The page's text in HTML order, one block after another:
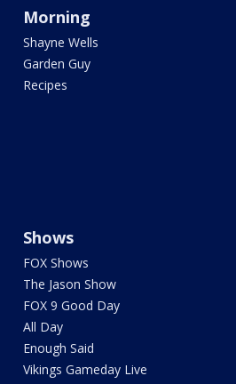
Morning
Shayne Wells
Garden Guy
Recipes
Shows
FOX Shows
The Jason Show
FOX 9 Good Day
All Day
Enough Said
Vikings Gameday Live